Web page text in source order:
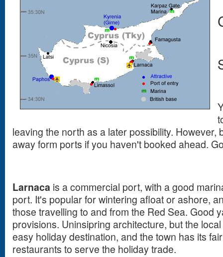
leaving the north as a later possibility. However,
away form ports if you haven't booked ahead.
Larnaca is a commercial port, with a good
port. It's popular for wintering afloat or ashore,
those travelling to and from the Red Sea. Good
provisions. Uninsipring architecture, but the
easy holiday destination, and the town has its
restaurants to serve the holiday trade.